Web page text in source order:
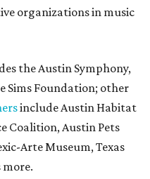
organizations in music
the Austin Symphony,
Sims Foundation; other
include Austin Habitat
Coalition, Austin Pets
Arte Museum, Texas
more.